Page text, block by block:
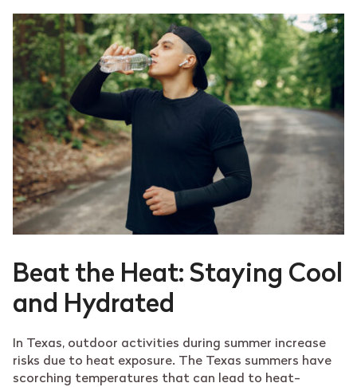
Beat the Heat: Staying Cool
and Hydrated
In Texas, outdoor activities during summer increase
risks due to heat exposure. The Texas summers have
scorching temperatures that can lead to heat-